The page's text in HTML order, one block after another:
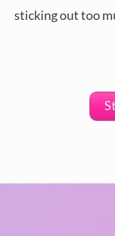
sticking out too